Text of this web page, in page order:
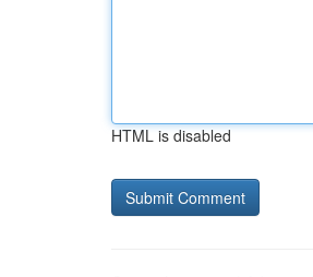
HTML is disabled